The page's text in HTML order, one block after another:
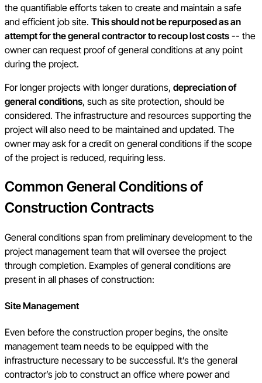
the quantifiable efforts taken to create and maintain a safe
and efficient job site. This should not be repurposed as an
attempt for the general contractor to recoup lost costs -- the
owner can request proof of general conditions at any point
during the project.
For longer projects with longer durations, depreciation of
general conditions, such as site protection, should be
considered. The infrastructure and resources supporting the
project will also need to be maintained and updated. The
owner may ask for a credit on general conditions if the scope
of the project is reduced, requiring less.
Common General Conditions of
Construction Contracts
General conditions span from preliminary development to the
project management team that will oversee the project
through completion. Examples of general conditions are
present in all phases of construction:
Site Management
Even before the construction proper begins, the onsite
management team needs to be equipped with the
infrastructure necessary to be successful. It’s the general
contractor’s job to construct an office where power and